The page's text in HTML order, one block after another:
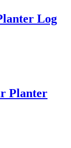
Log
Planter